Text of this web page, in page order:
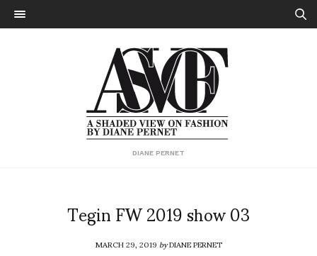
DIANE PERNET
Tegin FW 2019 show 03
MARCH 29, 2019byDIANE PERNET